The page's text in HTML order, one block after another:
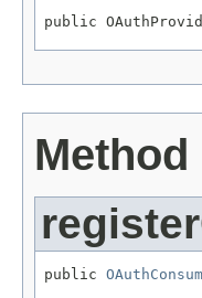
public
Method
public